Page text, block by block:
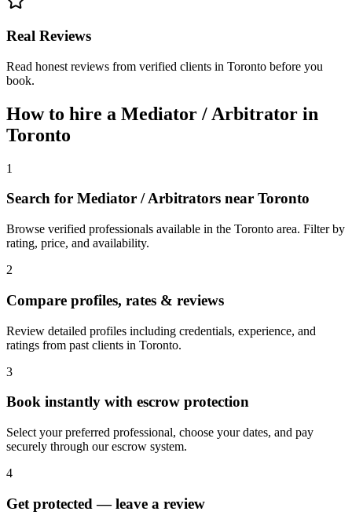
Real Reviews
Read honest reviews from verified clients in Toronto before you
book.
How to hire a Mediator / Arbitrator in
Toronto
1
Search for Mediator / Arbitrators near Toronto
Browse verified professionals available in the Toronto area. Filter by
rating, price, and availability.
2
Compare profiles, rates & reviews
Review detailed profiles including credentials, experience, and
ratings from past clients in Toronto.
3
Book instantly with escrow protection
Select your preferred professional, choose your dates, and pay
securely through our escrow system.
4
Get protected — leave a review